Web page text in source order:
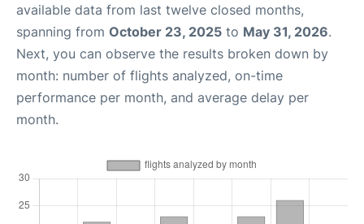
available data from last twelve closed months,
spanning from October 23, 2025 to May 31, 2026.
Next, you can observe the results broken down by
month: number of flights analyzed, on-time
performance per month, and average delay per
month.